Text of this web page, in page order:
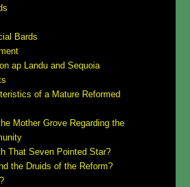
Bards
ap Landu and Sequoia
of a Mature Reformed
Mother Grove Regarding the
That Seven Pointed Star?
the Druids of the Reform?